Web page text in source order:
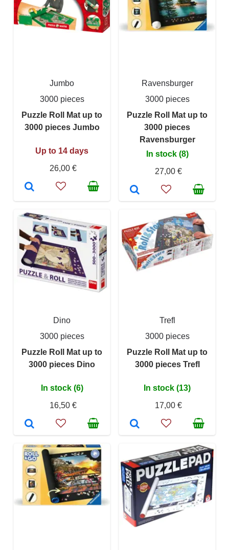
Jumbo
3000 pieces
Puzzle Roll Mat up to
3000 pieces Jumbo
Up to 14 days
26,00 €
Ravensburger
3000 pieces
Puzzle Roll Mat up to
3000 pieces
Ravensburger
In stock (8)
27,00 €
Dino
3000 pieces
Puzzle Roll Mat up to
3000 pieces Dino
In stock (6)
16,50 €
Trefl
3000 pieces
Puzzle Roll Mat up to
3000 pieces Trefl
In stock (13)
17,00 €